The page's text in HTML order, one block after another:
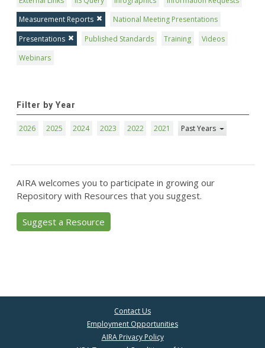
Measurement Reports
National Meeting Presentations
Presentations
Published Standards Training
Videos
Webinars
Filter by Year
2026 2025 2024 2023 2022 2021 Past Years
AIRA welcomes you to participate in growing our
Repository with Resources that you suggest.
Suggest a Resource
Contact Us
Employment Opportunities
AIRA Privacy Policy